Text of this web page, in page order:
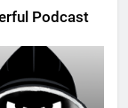
Podcast